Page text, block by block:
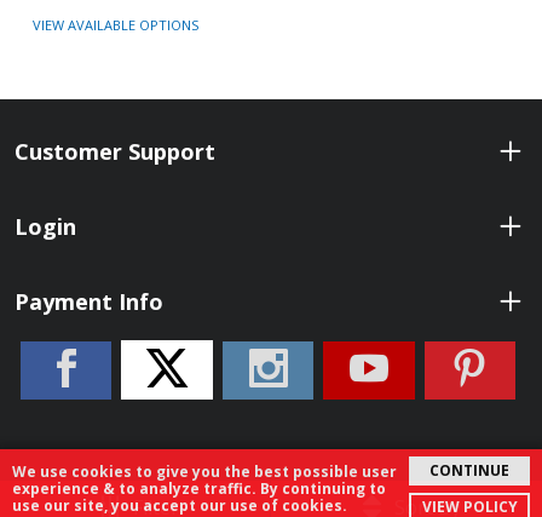
We use cookies to give you the best possible user
experience & to analyze traffic. By continuing to
use our site, you accept our use of cookies.
CONTINUE
VIEW POLICY
VIEW AVAILABLE OPTIONS
Customer Support
Login
Payment Info
© 2026 ShopBenelli.com. All Rights Reserved.
Filter Sort By